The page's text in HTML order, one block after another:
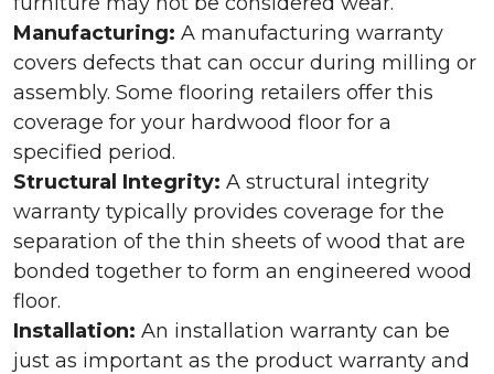
Manufacturing: A manufacturing warranty
covers defects that can occur during milling or
assembly. Some flooring retailers offer this
coverage for your hardwood floor for a
specified period.
Structural Integrity: A structural integrity
warranty typically provides coverage for the
separation of the thin sheets of wood that are
bonded together to form an engineered wood
floor.
Installation: An installation warranty can be
just as important as the product warranty and